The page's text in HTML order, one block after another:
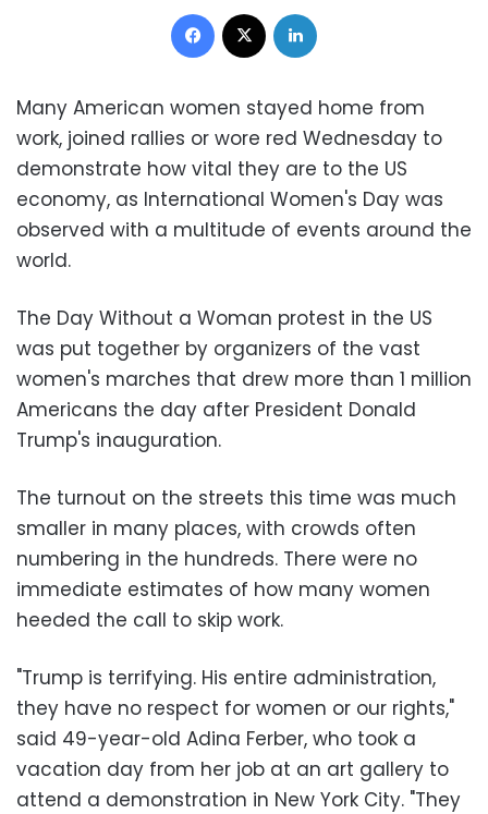
Facebook
Many American women stayed home from
work, joined rallies or wore red Wednesday to
demonstrate how vital they are to the US
economy, as International Women's Day was
observed with a multitude of events around the
world.
The Day Without a Woman protest in the US
was put together by organizers of the vast
women's marches that drew more than 1 million
Americans the day after President Donald
Trump's inauguration.
The turnout on the streets this time was much
smaller in many places, with crowds often
numbering in the hundreds. There were no
immediate estimates of how many women
heeded the call to skip work.
"Trump is terrifying. His entire administration,
they have no respect for women or our rights,"
said 49-year-old Adina Ferber, who took a
vacation day from her job at an art gallery to
attend a demonstration in New York City. "They